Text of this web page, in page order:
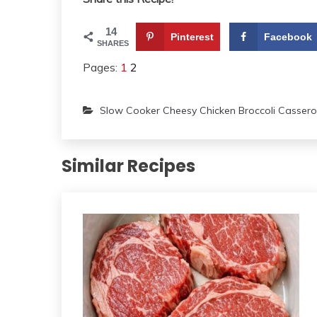
14
SHARES
Pinterest Facebook
Pages: 1 2
Slow Cooker Cheesy Chicken Broccoli
Similar Recipes